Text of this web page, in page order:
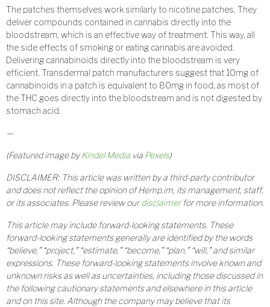
The patches themselves work similarly to nicotine patches. They
deliver compounds contained in cannabis directly into the
bloodstream, which is an effective way of treatment. This way, all
the side effects of smoking or eating cannabis are avoided.
Delivering cannabinoids directly into the bloodstream is very
efficient. Transdermal patch manufacturers suggest that 10mg of
cannabinoids in a patch is equivalent to 80mg in food, as most of
the THC goes directly into the bloodstream and is not digested by
stomach acid.
—
(Featured image byKindel Media via Pexels)
DISCLAIMER: This article was written by a third-party contributor
and does not reflect the opinion of Hemp.im, its management, staff,
or its associates. Please review ourdisclaimerfor more information.
This article may include forward-looking statements. These
forward-looking statements generally are identified by the words
“believe,” “project,” “estimate,” “become,” “plan,” “will,” and similar
expressions. These forward-looking statements involve known and
unknown risks as well as uncertainties, including those discussed in
the following cautionary statements and elsewhere in this article
and on this site. Although the company may believe that its